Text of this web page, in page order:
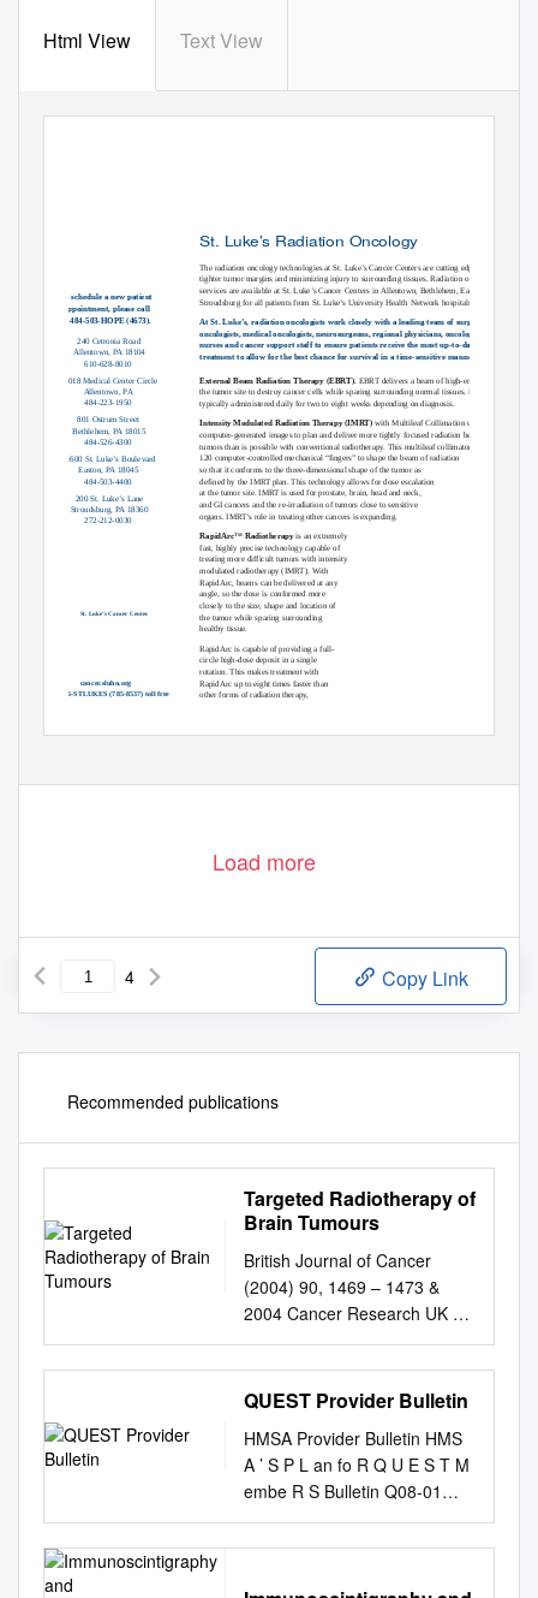
Html View Text View
St. Luke’s Radiation Oncology
The radiation oncology technologies at St. Luke’s Cancer Centers are cutting edge, allowing
tighter tumor margins and minimizing injury to surrounding tissues. Radiation oncology
services are available at St. Luke’s Cancer Centers in Allentown, Bethlehem, Easton and
Stroudsburg for all patients from St. Luke’s University Health Network hospitals.
To schedule a new patient
appointment, please call
484-503-HOPE (4673).
At St. Luke’s, radiation oncologists work closely with a leading team of surgical
oncologists, medical oncologists, neurosurgeons, regional physicians, oncology
nurses and cancer support staff to ensure patients receive the most up-to-date
treatment to allow for the best chance for survival in a time-sensitive manner.
240 Cetronia Road
Allentown, PA 18104
610-628-8010
5018 Medical Center Circle
Allentown, PA
External Beam Radiation Therapy (EBRT). EBRT delivers a beam of high-energy X-rays to
the tumor site to destroy cancer cells while sparing surrounding normal tissues. EBRT Is
typically administered daily for two to eight weeks depending on diagnosis.
484-223-1950
801 Ostrum Street
Bethlehem, PA 18015
484-526-4300
Intensity Modulated Radiation Therapy (IMRT)with Multileaf Collimation utilizes
computer-generated images to plan and deliver more tightly focused radiation beams to
tumors than is possible with conventional radiotherapy. This multileaf collimator uses
120 computer-controlled mechanical “fingers” to shape the beam of radiation
so that it conforms to the three-dimensional shape of the tumor as
defined by the IMRT plan. This technology allows for dose escalation
at the tumor site. IMRT is used for prostate, brain, head and neck,
and GI cancers and the re-irradiation of tumors close to sensitive
1600 St. Luke’s Boulevard
Easton, PA 18045
484-503-4400
200 St. Luke’s Lane
Stroudsburg, PA 18360
272-212-0030
organs. IMRT’s role in treating other cancers is expanding.
RapidArcTM Radiotherapyis an extremely
fast, highly precise technology capable of
treating more difficult tumors with intensity
modulated radiotherapy (IMRT). With
RapidArc, beams can be delivered at any
angle, so the dose is conformed more
closely to the size, shape and location of
the tumor while sparing surrounding
healthy tissue.
St. Luke’s Cancer Center
RapidArc is capable of providing a full-
circle high-dose deposit in a single
rotation. This makes treatment with
RapidArc up to eight times faster than
other forms of radiation therapy,
cancer.sluhn.org
1-866-STLUKES (785-8537) toll free
Load more
4 Copy Link
Recommended publications
Targeted Radiotherapy of
Brain Tumours
British Journal of Cancer
(2004) 90, 1469 – 1473 &
2004 Cancer Research UK All
rights reserved 0007 –
0920/04 $25.00
www.bjcancer.com Minireview
tumours ,1 MR Zalutsky*
1Department of Radiology,
Duke University Medical
Center, PO Box 3808,
Durham, NC 27710, USA The
QUEST Provider Bulletin
HMSA Provider Bulletin HMS
A ’ S P L an fo R Q U E S T M
embe R S Bulletin Q08-01
January 15, 2008 A
MESSAGE FROM OUR